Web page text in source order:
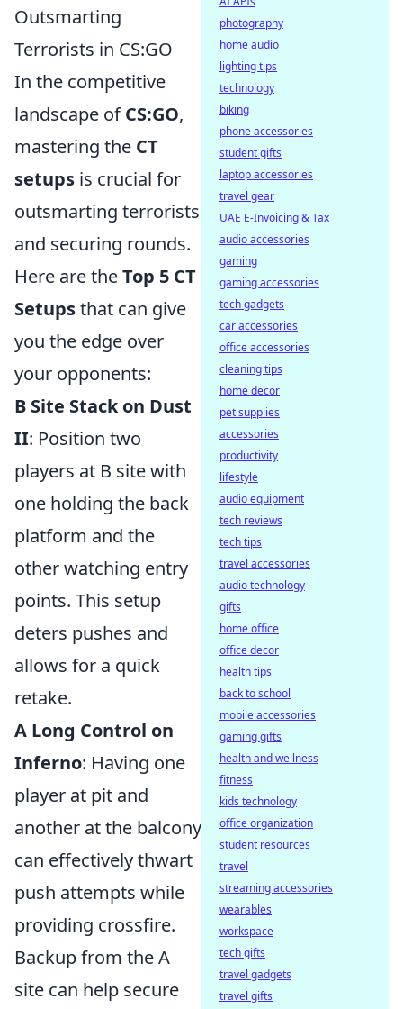
Outsmarting
Terrorists in CS:GO
In the competitive
landscape ofCS:GO,
mastering the CT
setups is crucial for
outsmarting terrorists
and securing rounds.
Here are theTop 5 CT
Setupsthat can give
you the edge over
your opponents:
B Site Stack on Dust
II: Position two
players at B site with
one holding the back
platform and the
other watching entry
points. This setup
deters pushes and
allows for a quick
retake.
A Long Control on
Inferno: Having one
player at pit and
another at the balcony
can effectively thwart
push attempts while
providing crossfire.
Backup from the A
site can help secure
photography
home audio
lighting tips
technology
biking
phone accessories
student gifts
laptop accessories
travel gear
UAE E-Invoicing & Tax
audio accessories
gaming
gaming accessories
tech gadgets
car accessories
office accessories
cleaning tips
home decor
pet supplies
accessories
productivity
lifestyle
audio equipment
tech reviews
tech tips
travel accessories
audio technology
gifts
home office
office decor
health tips
back to school
mobile accessories
gaming gifts
health and wellness
fitness
kids technology
office organization
student resources
travel
streaming accessories
wearables
workspace
tech gifts
travel gadgets
travel gifts